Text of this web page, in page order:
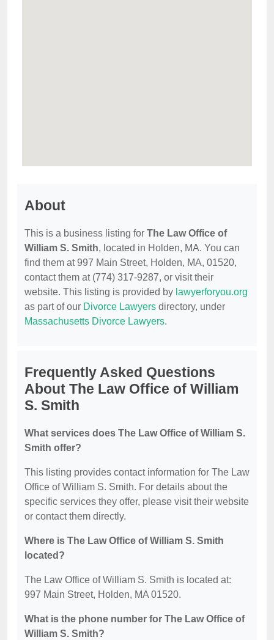
About
This is a business listing for The Law Office of
William S. Smith, located in Holden, MA. You can
find them at 997 Main Street, Holden, MA, 01520,
contact them at (774) 317-9287, or visit their
website. This listing is provided by lawyerforyou.org
as part of our Divorce Lawyers directory, under
Massachusetts Divorce Lawyers.
Frequently Asked Questions
About The Law Office of William
S. Smith
What services does The Law Office of William S.
Smith offer?
This listing provides contact information for The Law
Office of William S. Smith. For details about the
specific services they offer, please visit their website
or contact them directly.
Where is The Law Office of William S. Smith
located?
The Law Office of William S. Smith is located at:
997 Main Street, Holden, MA 01520.
What is the phone number for The Law Office of
William S. Smith?